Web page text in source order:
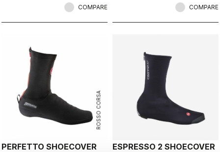
COMPARE COMPARE
ROSSO CORSA
PERFETTO SHOECOVER
ESPRESSO 2 SHOECOVER